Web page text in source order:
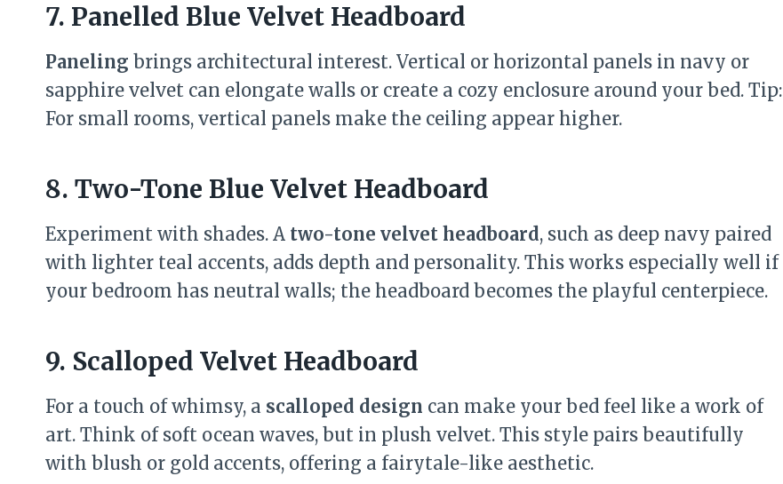
7. Panelled Blue Velvet Headboard
Paneling brings architectural interest. Vertical or horizontal panels in navy or
sapphire velvet can elongate walls or create a cozy enclosure around your bed. Tip:
For small rooms, vertical panels make the ceiling appear higher.
8. Two-Tone Blue Velvet Headboard
Experiment with shades. A two-tone velvet headboard, such as deep navy paired
with lighter teal accents, adds depth and personality. This works especially well if
your bedroom has neutral walls; the headboard becomes the playful centerpiece.
9. Scalloped Velvet Headboard
For a touch of whimsy, a scalloped design can make your bed feel like a work of
art. Think of soft ocean waves, but in plush velvet. This style pairs beautifully
with blush or gold accents, offering a fairytale-like aesthetic.